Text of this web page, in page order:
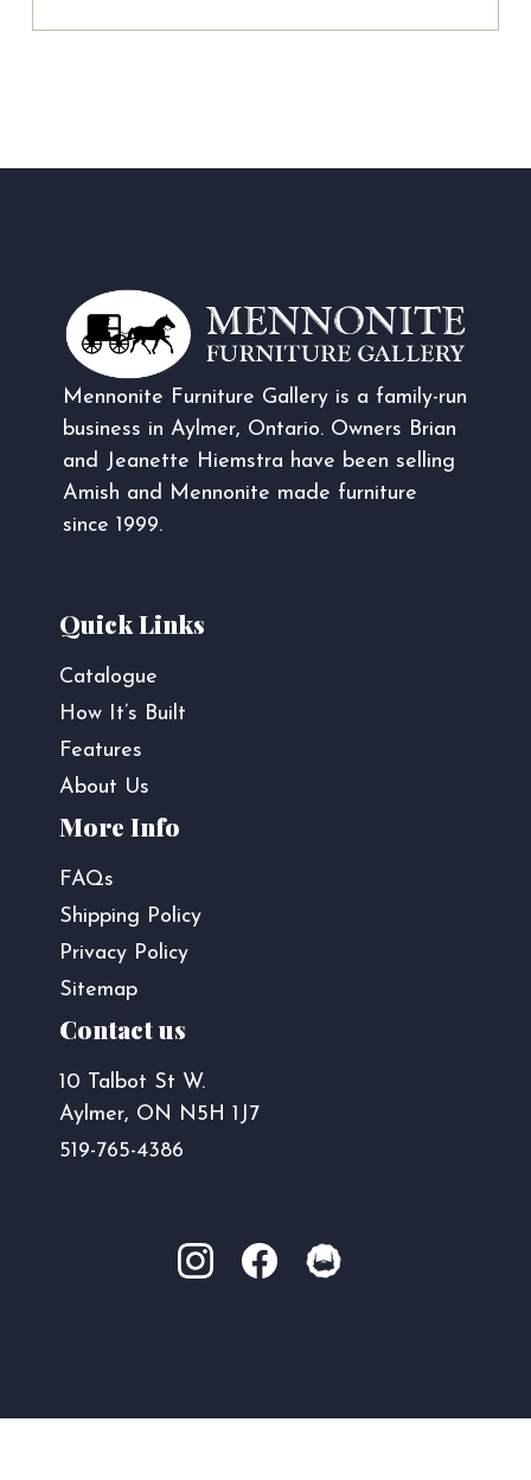
Mennonite Furniture Gallery is a family-run
business in Aylmer, Ontario. Owners Brian
and Jeanette Hiemstra have been selling
Amish and Mennonite made furniture
since 1999.
Quick Links
Catalogue
How It’s Built
Features
About Us
More Info
FAQs
Shipping Policy
Privacy Policy
Sitemap
Contact us
10 Talbot St W.
Aylmer, ON N5H 1J7
519-765-4386